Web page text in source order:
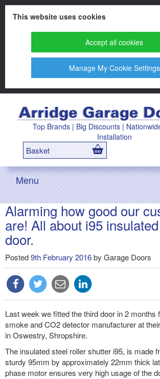
This website uses cookies
Accept all cookies
Manage My Cookie Settings
Top Brands | Big Discounts |
Installation
Basket
Menu
Alarming how good our
are! All about i95
door.
Posted9th February 2016by Garage Doors
Last week we fitted the third door in 2 months
smoke and CO2 detector manufacturer at
in Oswestry, Shropshire.
The insulated steel roller shutter i95, is made
sturdy 95mm by approximately 22mm thick
phase motor ensures very high usage of the